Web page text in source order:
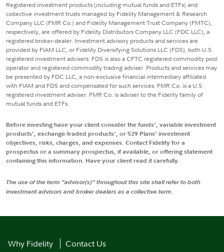
Registered investment products (including mutual funds and ETFs) and
collective investment trusts managed by Fidelity Management & Research
Company LLC (FMR Co.) and Fidelity Management Trust Company (FMTC),
respectively, are offered by Fidelity Distributors Company LLC (FDC LLC), a
registered broker-dealer. Investment advisory products and services are
provided by FIAM LLC, or Fidelity Diversifying Solutions LLC (FDS), both U.S.
registered investment advisers. FDS is also a CFTC registered commodity pool
operator and registered commodity trading adviser. Products and services may
be presented by FDC LLC, a non-exclusive financial intermediary affiliated
with FIAM and FDS and compensated for such services. FMR Co. is a U.S.
registered investment adviser. FMR Co. is adviser to the Fidelity family of
mutual funds and ETFs.
Before investing have your client consider the funds', variable investment
products', exchange-traded products', or 529 Plans' investment
objectives, risks, charges, and expenses. Contact Fidelity for a
prospectus or a summary prospectus, if available, or offering statement
containing this information. Have your client read it carefully.
The use of the term "advisor(s)" throughout this site shall refer to both
investment advisors and broker dealers as a collective term.
Why Fidelity
Contact Us